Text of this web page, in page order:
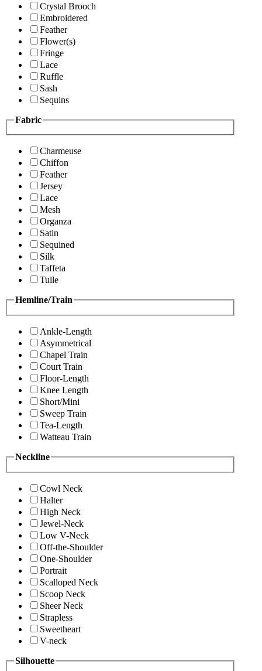
Crystal Brooch
Embroidered
Feather
Flower(s)
Fringe
Lace
Ruffle
Sash
Sequins
Fabric
Charmeuse
Chiffon
Feather
Jersey
Lace
Mesh
Organza
Satin
Sequined
Silk
Taffeta
Tulle
Hemline/Train
Ankle-Length
Asymmetrical
Chapel Train
Court Train
Floor-Length
Knee Length
Short/Mini
Sweep Train
Tea-Length
Watteau Train
Neckline
Cowl Neck
Halter
High Neck
Jewel-Neck
Low V-Neck
Off-the-Shoulder
One-Shoulder
Portrait
Scalloped Neck
Scoop Neck
Sheer Neck
Strapless
Sweetheart
V-neck
Silhouette